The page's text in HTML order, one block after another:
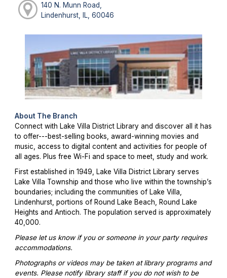
140 N. Munn Road,
Lindenhurst, IL, 60046
About The Branch
Connect with Lake Villa District Library and discover all it has
to offer---best-selling books, award-winning movies and
music, access to digital content and activities for people of
all ages. Plus free Wi-Fi and space to meet, study and work.
First established in 1949, Lake Villa District Library serves
Lake Villa Township and those who live within the township’s
boundaries; including the communities of Lake Villa,
Lindenhurst, portions of Round Lake Beach, Round Lake
Heights and Antioch. The population served is approximately
40,000.
Please let us know if you or someone in your party requires
accommodations.
Photographs or videos may be taken at library programs and
events. Please notify library staff if you do not wish to be